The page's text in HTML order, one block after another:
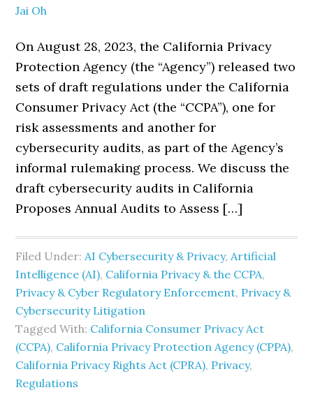
Jai Oh
On August 28, 2023, the California Privacy
Protection Agency (the “Agency”) released two
sets of draft regulations under the California
Consumer Privacy Act (the “CCPA”), one for
risk assessments and another for
cybersecurity audits, as part of the Agency’s
informal rulemaking process. We discuss the
draft cybersecurity audits in California
Proposes Annual Audits to Assess […]
Filed Under:AI Cybersecurity & Privacy,Artificial
Intelligence (AI), California Privacy & the CCPA,
Privacy & Cyber Regulatory Enforcement, Privacy &
Cybersecurity Litigation
Tagged With: California Consumer Privacy Act
(CCPA), California Privacy Protection Agency (CPPA),
California Privacy Rights Act (CPRA), Privacy,
Regulations